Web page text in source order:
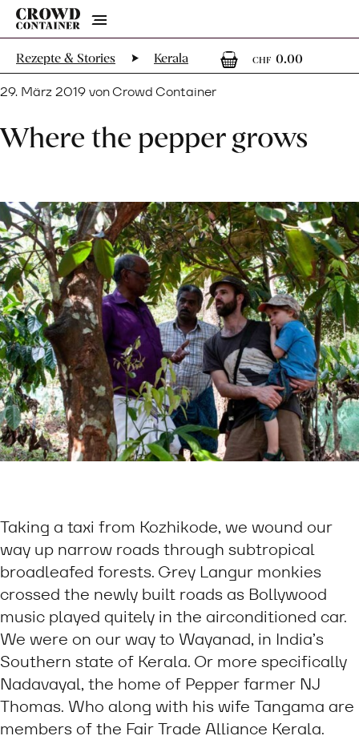
Menu
Rezepte & Stories Kerala
CHF 0.000
29. März 2019 von Crowd Container
Where the pepper grows
Taking a taxi from Kozhikode, we wound our
way up narrow roads through subtropical
broadleafed forests. Grey Langur monkies
crossed the newly built roads as Bollywood
music played quitely in the airconditioned car.
We were on our way to Wayanad, in India’s
Southern state of Kerala. Or more specifically
Nadavayal, the home of Pepper farmer NJ
Thomas. Who along with his wife Tangama are
members of the Fair Trade Alliance Kerala.